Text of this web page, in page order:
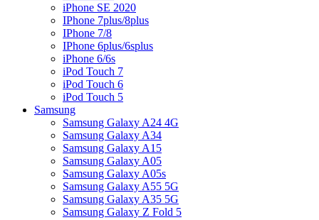
iPhone SE 2020
IPhone 7plus/8plus
IPhone 7/8
IPhone 6plus/6splus
iPhone 6/6s
iPod Touch 7
iPod Touch 6
iPod Touch 5
Samsung
Samsung Galaxy A24 4G
Samsung Galaxy A34
Samsung Galaxy A15
Samsung Galaxy A05
Samsung Galaxy A05s
Samsung Galaxy A55 5G
Samsung Galaxy A35 5G
Samsung Galaxy Z Fold 5